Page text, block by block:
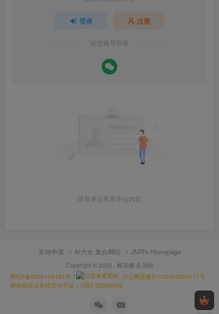
登录 注册
社交账号登录
请登录后查看评论内容
友链申请 AI大全 集合网站 JMR's Homepage
Copyright © 2025 · 棉花糖 会员站
蜀ICP备2025159183号-1
川公网安备51152402000171号
增值电信业务经营许可证：川B2-20260508